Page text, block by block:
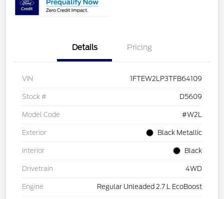
Details Pricing
VIN 1FTEW2LP3TFB64109
Stock # D5609
Model Code #W2L
Exterior Black Metallic
Interior Black
Drivetrain 4WD
Engine Regular Unleaded 2.7 L EcoBoost